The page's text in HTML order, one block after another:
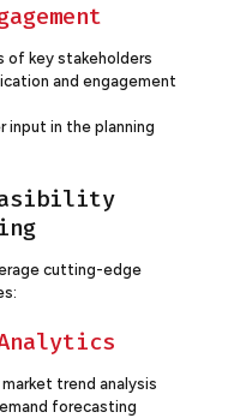
of key stakeholders
and engagement
input in the planning
cutting-edge
trend analysis
forecasting